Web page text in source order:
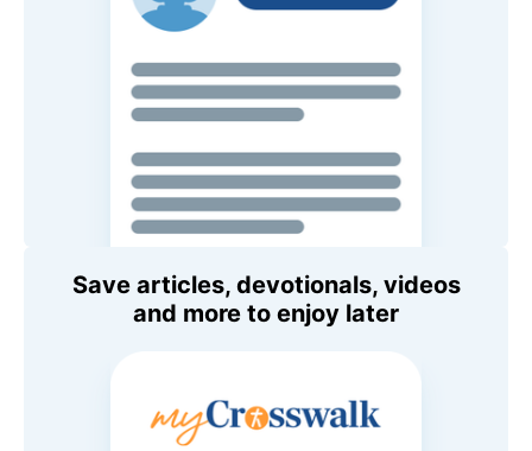
Save articles, devotionals, videos
and more to enjoy later